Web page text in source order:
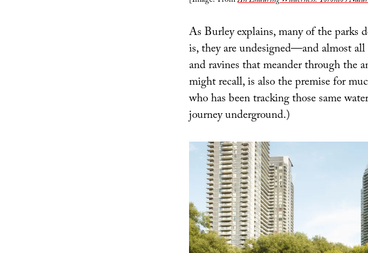
As Burley explains, many of the
is, they are undesigned—and almost
and ravines that meander through the
might recall, is also the premise for
who has been tracking those same
journey underground.)